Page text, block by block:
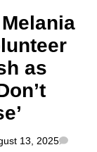
as
13, 2025